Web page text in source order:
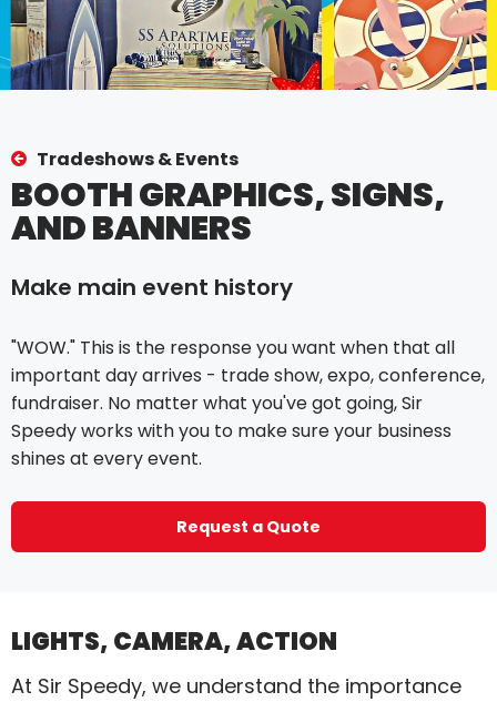
Tradeshows & Events
BOOTH GRAPHICS, SIGNS,
AND BANNERS
Make main event history
"WOW." This is the response you want when that all
important day arrives - trade show, expo, conference,
fundraiser. No matter what you've got going, Sir
Speedy works with you to make sure your business
shines at every event.
Request a Quote
LIGHTS, CAMERA, ACTION
At Sir Speedy, we understand the importance